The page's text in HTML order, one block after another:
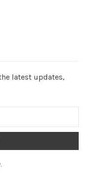
latest updates,